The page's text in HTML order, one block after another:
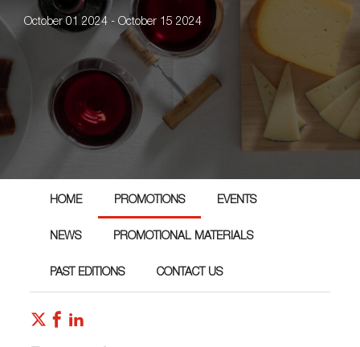
October 01 2024 - October 15 2024
HOME PROMOTIONS EVENTS
NEWS PROMOTIONAL MATERIALS
PAST EDITIONS CONTACT US